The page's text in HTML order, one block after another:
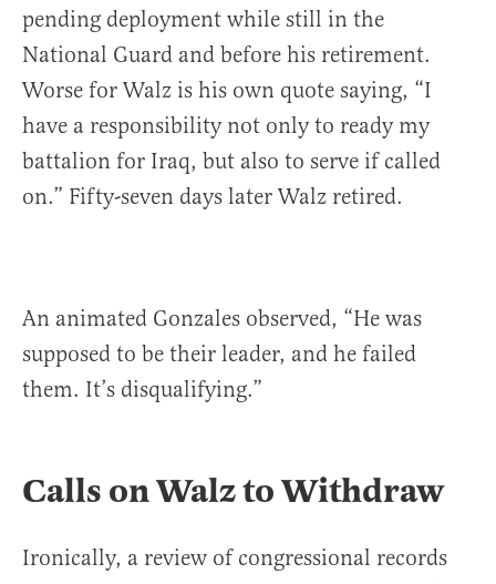
pending deployment while still in the
National Guard and before his retirement.
Worse for Walz is his own quote saying, “I
have a responsibility not only to ready my
battalion for Iraq, but also to serve if called
on.” Fifty-seven days later Walz retired.
An animated Gonzales observed, “He was
supposed to be their leader, and he failed
them. It’s disqualifying.”
Calls on Walz to Withdraw
Ironically, a review of congressional records